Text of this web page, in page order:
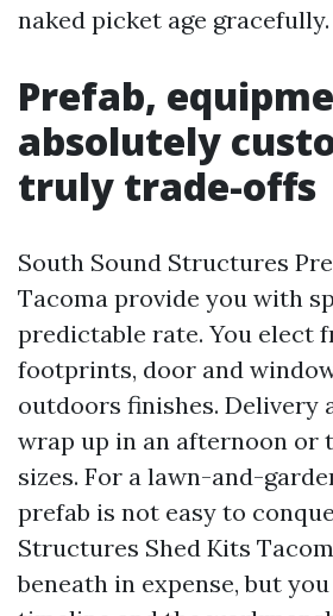
naked picket age gracefully.
Prefab,
absolutely
truly trade-offs
South Sound Structures
Tacoma provide you with
predictable rate. You elect
footprints, door and
outdoors finishes. Delivery
wrap up in an afternoon or
sizes. For a lawn-and-
prefab is not easy to
Structures Shed Kits
beneath in expense, but